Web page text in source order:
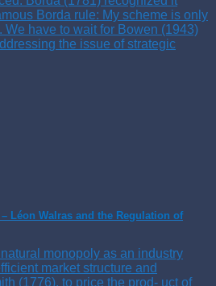
Borda rule: My scheme is only
We have to wait for Bowen (1943)
the issue of strategic
Léon Walras and the Regulation of
monopoly as an industry
market structure and
(1776), to price the prod- uct of